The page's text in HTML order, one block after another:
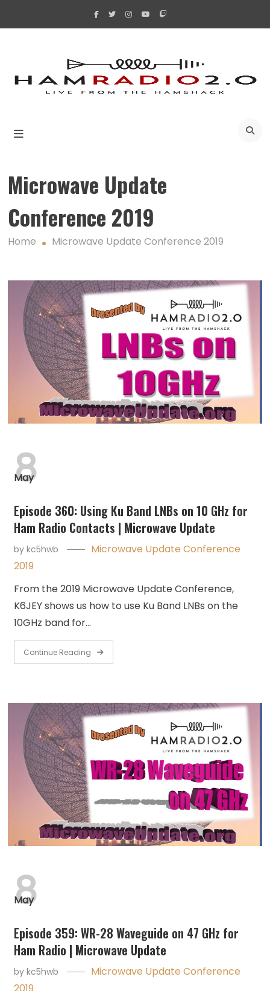
Microwave Update
Conference 2019
Home Microwave Update Conference 2019
May
8
Episode 360: Using Ku Band LNBs on 10 GHz for
Ham Radio Contacts | Microwave Update
bykc5hwb
Microwave Update Conference
2019
From the 2019 Microwave Update Conference,
K6JEY shows us how to use Ku Band LNBs on the
10GHz band for…
Continue Reading
May
8
Episode 359: WR-28 Waveguide on 47 GHz for
Ham Radio | Microwave Update
bykc5hwb
Microwave Update Conference
2019